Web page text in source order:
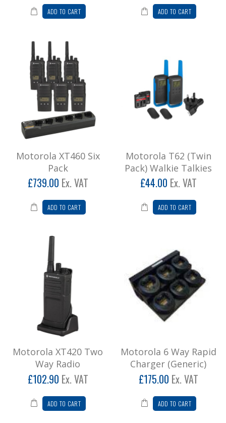
Motorola XT460 Six Pack
CHARGER Empower your team with a faster
way to commun..
£886.80
Add to Cart
Motorola T62 (Twin Pack) Walkie Talkies
* Please note we don't recommend leisure
further informatio..
£52.80
Add to Cart
Motorola XT420 Two Way Radio
TO GET REAL-TIME UPDATES ON DEL..
£123.48
Motorola 6 Way Rapid Charger (Generic)
Motorola CP040 and DP1400 Consam 6 Way
Crystal Radi..
£210.00
ADD TO CART ADD TO CART
Motorola XT460 Six
Pack
£739.00 Ex. VAT
ADD TO CART
Motorola T62 (Twin
Pack) Walkie Talkies
£44.00 Ex. VAT
ADD TO CART
Motorola XT420 Two
Way Radio
£102.90 Ex. VAT
ADD TO CART
Motorola 6 Way Rapid
Charger (Generic)
£175.00 Ex. VAT
ADD TO CART